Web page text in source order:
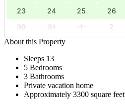
23 24 25 26
30
31 1 2
About this Property
Sleeps 13
5 Bedrooms
3 Bathrooms
Private vacation home
Approximately 3300 square feet